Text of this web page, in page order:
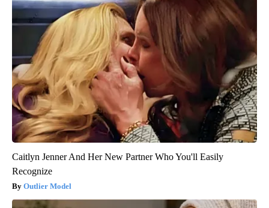
Caitlyn Jenner And Her New Partner Who You'll Easily
Recognize
Outlier Model